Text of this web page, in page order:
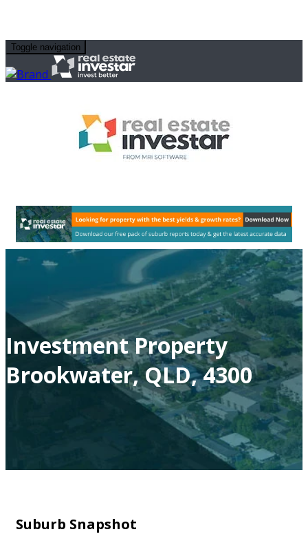
Toggle navigation
Investment Property
Brookwater, QLD, 4300
Suburb Snapshot